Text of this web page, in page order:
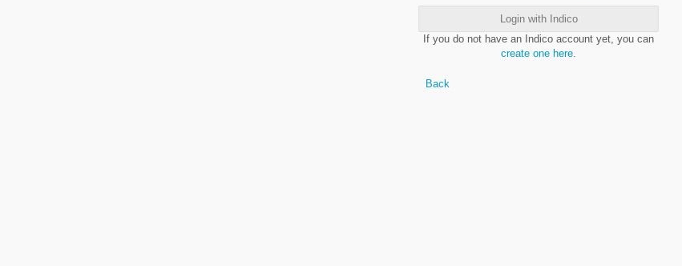
Login with Indico
If you do not have an Indico account yet, you can
create one here
Back